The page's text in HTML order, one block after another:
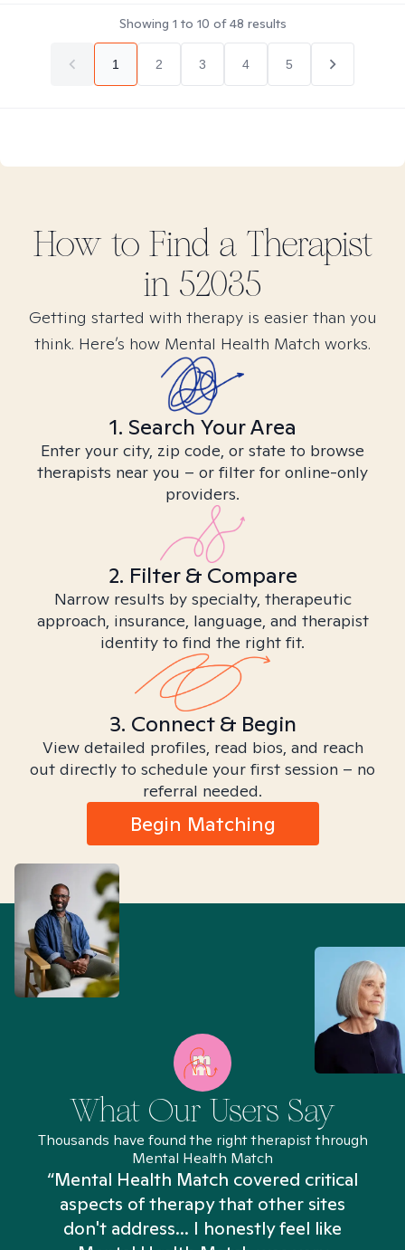
Showing 1 to 10 of48 results
1 2 3 4 5
How to Find a Therapist
in 52035
Getting started with therapy is easier than you
think. Here’s how Mental Health Match works.
1. Search Your Area
Enter your city, zip code, or state to browse
therapists near you – or filter for online-only
providers.
2. Filter & Compare
Narrow results by specialty, therapeutic
approach, insurance, language, and therapist
identity to find the right fit.
3. Connect & Begin
View detailed profiles, read bios, and reach
out directly to schedule your first session – no
referral needed.
Begin Matching
What Our Users Say
Thousands have found the right therapist through
Mental Health Match
“Mental Health Match covered critical
aspects of therapy that other sites
don't address... I honestly feel like